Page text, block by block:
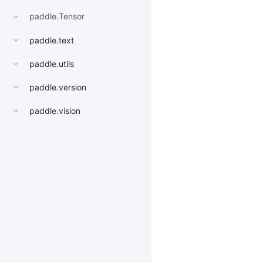
paddle.Tensor
paddle.text
paddle.utils
paddle.version
paddle.vision